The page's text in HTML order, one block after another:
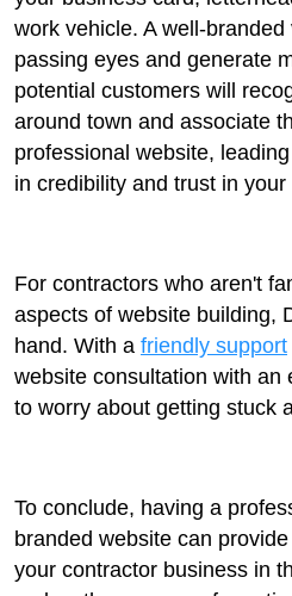
work vehicle. A well-
passing eyes and generate
potential customers will
around town and associate
professional website,
in credibility and trust in
For contractors who aren't
aspects of website building,
hand. With a friendly support
website consultation with an
to worry about getting stuck
To conclude, having a
branded website can
your contractor business in